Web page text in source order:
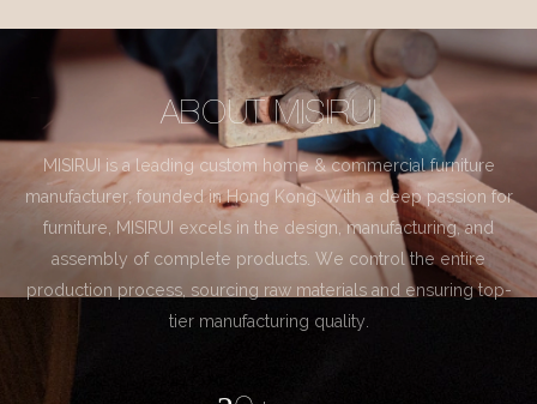
ABOUT MISIRUI
MISIRUI is a leading custom home & commercial furniture
manufacturer, founded in Hong Kong. With a deep passion for
furniture, MISIRUI excels in the design, manufacturing, and
assembly of complete products. We control the entire
production process, sourcing raw materials and ensuring top-
tier manufacturing quality.